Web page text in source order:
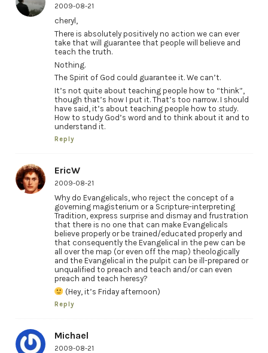
2009-08-21
cheryl,
There is absolutely positively no action we can ever
take that will guarantee that people will believe and
teach the truth.
Nothing.
The Spirit of God could guarantee it. We can’t.
It’s not quite about teaching people how to “think”,
though that’s how I put it. That’s too narrow. I should
have said, it’s about teaching people how to study.
How to study God’s word and to think about it and to
understand it.
Reply
EricW
2009-08-21
Why do Evangelicals, who reject the concept of a
governing magisterium or a Scripture-interpreting
Tradition, express surprise and dismay and frustration
that there is no one that can make Evangelicals
believe properly or be trained/educated properly and
that consequently the Evangelical in the pew can be
all over the map (or even off the map) theologically
and the Evangelical in the pulpit can be ill-prepared or
unqualified to preach and teach and/or can even
preach and teach heresy?
(Hey, it’s Friday afternoon)
Reply
Michael
2009-08-21